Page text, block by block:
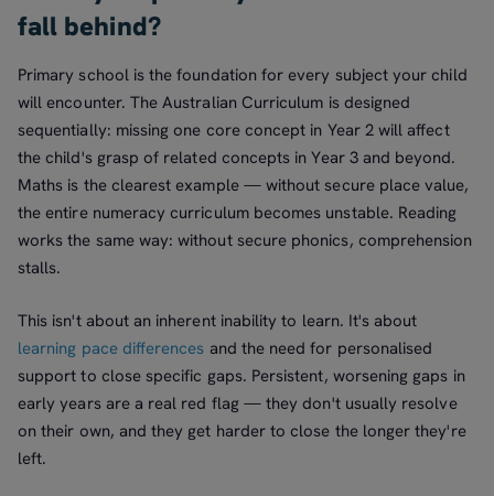
fall behind?
Primary school is the foundation for every subject your child
will encounter. The Australian Curriculum is designed
sequentially: missing one core concept in Year 2 will affect
the child's grasp of related concepts in Year 3 and beyond.
Maths is the clearest example — without secure place value,
the entire numeracy curriculum becomes unstable. Reading
works the same way: without secure phonics, comprehension
stalls.
This isn't about an inherent inability to learn. It's about
learning pace differences and the need for personalised
support to close specific gaps. Persistent, worsening gaps in
early years are a real red flag — they don't usually resolve
on their own, and they get harder to close the longer they're
left.